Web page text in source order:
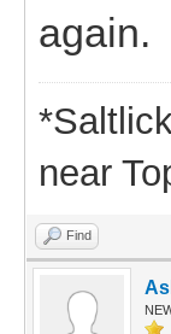
again.
near
Find